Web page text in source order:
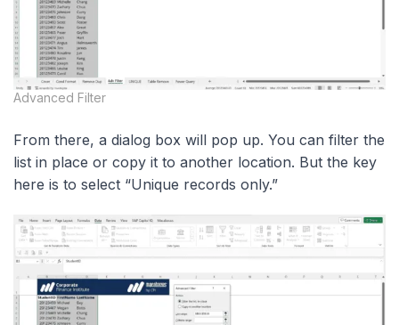
Advanced Filter
From there, a dialog box will pop up. You can filter the
list in place or copy it to another location. But the key
here is to select “Unique records only.”